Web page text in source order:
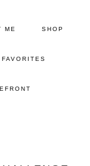
ME SHOP